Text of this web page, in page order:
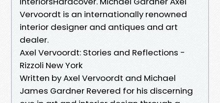
Vervoordt is an internationally renowned
interior designer and antiques and art
dealer.
Axel Vervoordt: Stories and Reflections -
Rizzoli New York
Written by Axel Vervoordt and Michael
James Gardner Revered for his discerning